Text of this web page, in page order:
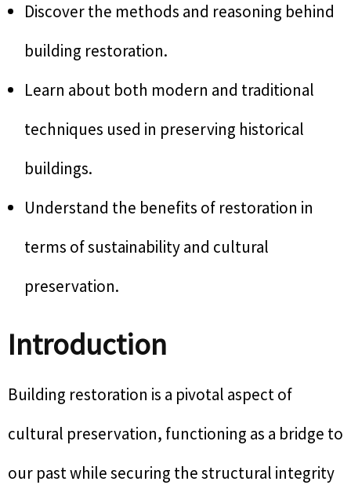
Discover the methods and reasoning behind
building restoration.
Learn about both modern and traditional
techniques used in preserving historical
buildings.
Understand the benefits of restoration in
terms of sustainability and cultural
preservation.
Introduction
Building restoration is a pivotal aspect of
cultural preservation, functioning as a bridge to
our past while securing the structural integrity